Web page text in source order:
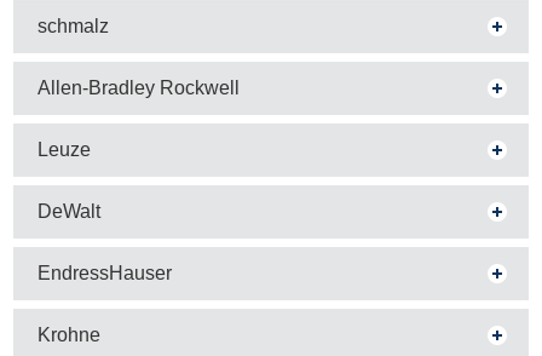
schmalz
Allen-Bradley Rockwell
Leuze
DeWalt
EndressHauser
Krohne